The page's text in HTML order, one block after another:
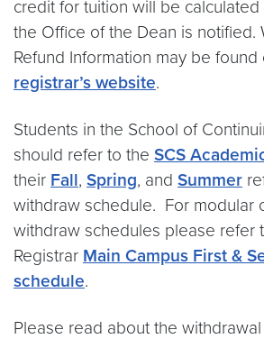
credit for tuition will be
the Office of the Dean is notified.
Refund Information may be found
registrar’s website.
Students in the School of
should refer to the SCS
their Fall, Spring, and Summer
withdraw schedule. For modular
withdraw schedules please refer
Registrar Main Campus First &
schedule.
Please read about the